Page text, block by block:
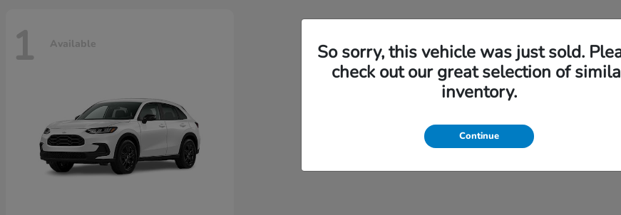
1 Available
So sorry, this vehicle was just sold.
check out our great selection of
inventory.
Continue